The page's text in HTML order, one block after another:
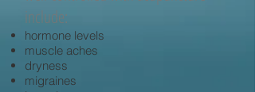
include:
hormone levels
muscle aches
dryness
migraines